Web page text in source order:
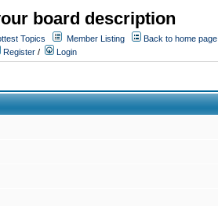
board description
Topics Member Listing
Back to home page
Register / Login